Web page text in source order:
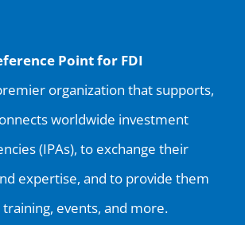
Point for FDI
organization that supports,
worldwide investment
(IPAs), to exchange their
expertise, and to provide them
events, and more.